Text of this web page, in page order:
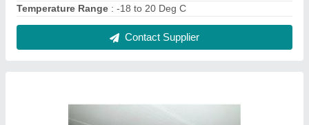
Brand: CCS
Temperature Range: 15 to -20 Deg C